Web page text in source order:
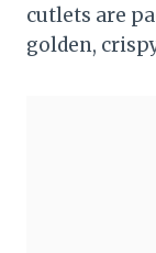
cutlets are
golden,